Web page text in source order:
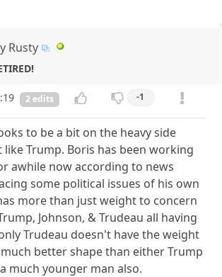
Rusty
2 edits -1
to be a bit on the heavy side
Trump. Boris has been working
awhile now according to news
some political issues of his own
more than just weight to concern
Johnson, & Trudeau all having
Trudeau doesn't have the weight
better shape than either Trump
much younger man also.